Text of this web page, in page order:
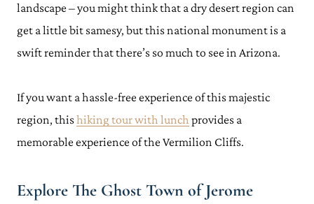
landscape – you might think that a dry desert region can
get a little bit samesy, but this national monument is a
swift reminder that there’s so much to see in Arizona.
If you want a hassle-free experience of this majestic
region, thishiking tour with lunch provides a
memorable experience of the Vermilion Cliffs.
Explore The Ghost Town of Jerome